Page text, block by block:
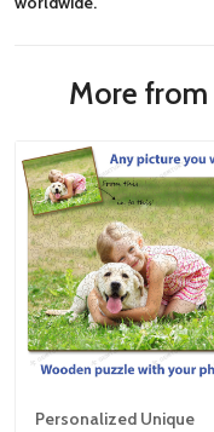
More from
Personalized Unique